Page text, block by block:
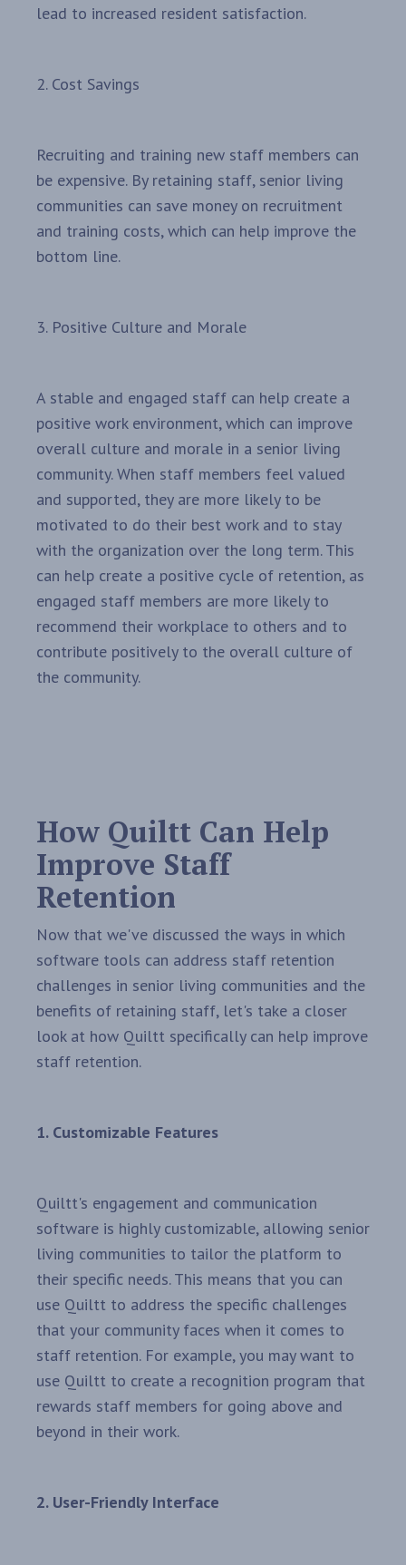
lead to increased resident satisfaction.
2. Cost Savings
Recruiting and training new staff members can
be expensive. By retaining staff, senior living
communities can save money on recruitment
and training costs, which can help improve the
bottom line.
3. Positive Culture and Morale
A stable and engaged staff can help create a
positive work environment, which can improve
overall culture and morale in a senior living
community. When staff members feel valued
and supported, they are more likely to be
motivated to do their best work and to stay
with the organization over the long term. This
can help create a positive cycle of retention, as
engaged staff members are more likely to
recommend their workplace to others and to
contribute positively to the overall culture of
the community.
How Quiltt Can Help
Improve Staff
Retention
Now that we've discussed the ways in which
software tools can address staff retention
challenges in senior living communities and the
benefits of retaining staff, let's take a closer
look at how Quiltt specifically can help improve
staff retention.
1. Customizable Features
Quiltt's engagement and communication
software is highly customizable, allowing senior
living communities to tailor the platform to
their specific needs. This means that you can
use Quiltt to address the specific challenges
that your community faces when it comes to
staff retention. For example, you may want to
use Quiltt to create a recognition program that
rewards staff members for going above and
beyond in their work.
2. User-Friendly Interface